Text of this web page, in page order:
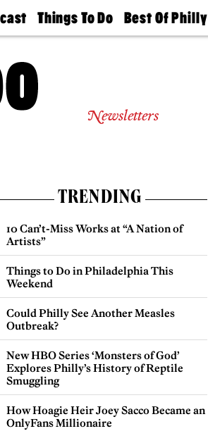
Things To Do
Philly Mag
Best Of Philly
2026 Party
Newsletters
TRENDING
10 Can’t-Miss Works at “A Nation of
Artists”
Things to Do in Philadelphia This
Weekend
Could Philly See Another Measles
Outbreak?
New HBO Series ‘Monsters of God’
Explores Philly’s History of Reptile
Smuggling
How Hoagie Heir Joey Sacco Became an
OnlyFans Millionaire